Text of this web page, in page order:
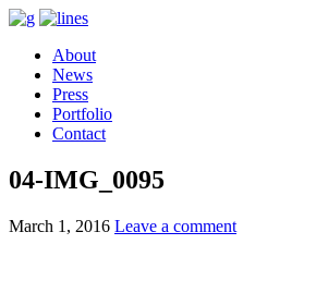
About
News
Press
Portfolio
Contact
04-IMG_0095
March 1, 2016 Leave a comment